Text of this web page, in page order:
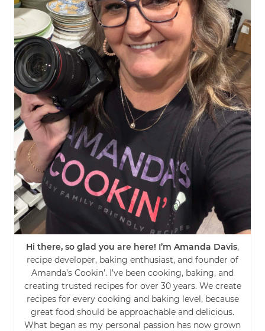
Hi there, so glad you are here! I’m Amanda Davis,
recipe developer, baking enthusiast, and founder of
Amanda’s Cookin’. I’ve been cooking, baking, and
creating trusted recipes for over 30 years. We create
recipes for every cooking and baking level, because
great food should be approachable and delicious.
What began as my personal passion has now grown